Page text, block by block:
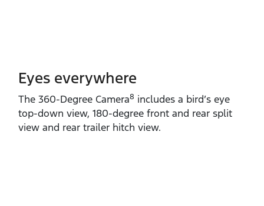
Eyes everywhere
The 360‑Degree Camera8 includes a bird’s eye
top‑down view, 180‑degree front and rear split
view and rear trailer hitch view.